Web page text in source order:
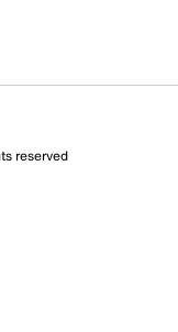
reserved